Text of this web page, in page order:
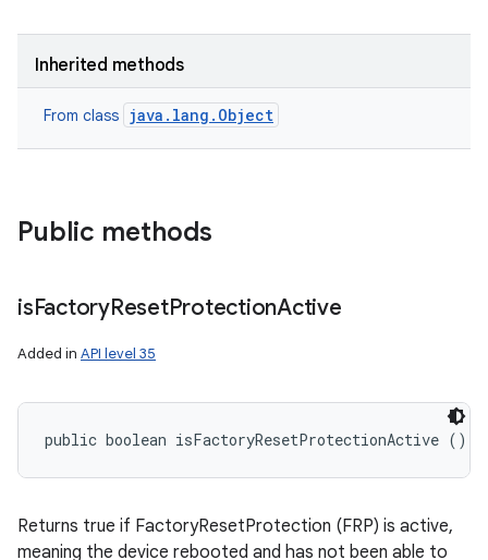
Inherited methods
From class java.lang.Object
Public methods
isFactoryResetProtectionActive
Added in API level 35
public boolean isFactoryResetProtectionActive ()
Returns true if FactoryResetProtection (FRP) is active,
meaning the device rebooted and has not been able to